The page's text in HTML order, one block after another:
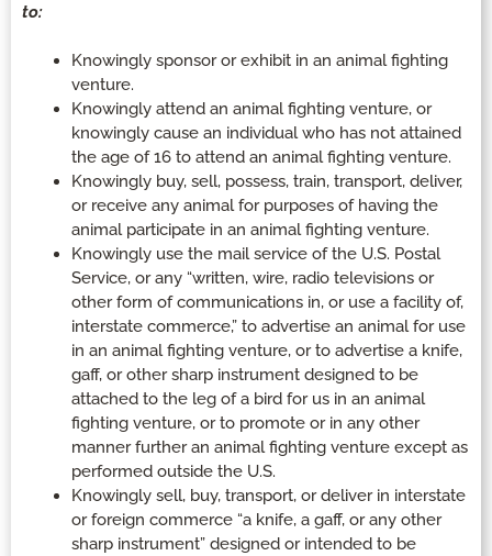
to:
Knowingly sponsor or exhibit in an animal fighting
venture.
Knowingly attend an animal fighting venture, or
knowingly cause an individual who has not attained
the age of 16 to attend an animal fighting venture.
Knowingly buy, sell, possess, train, transport, deliver,
or receive any animal for purposes of having the
animal participate in an animal fighting venture.
Knowingly use the mail service of the U.S. Postal
Service, or any “written, wire, radio televisions or
other form of communications in, or use a facility of,
interstate commerce,” to advertise an animal for use
in an animal fighting venture, or to advertise a knife,
gaff, or other sharp instrument designed to be
attached to the leg of a bird for us in an animal
fighting venture, or to promote or in any other
manner further an animal fighting venture except as
performed outside the U.S.
Knowingly sell, buy, transport, or deliver in interstate
or foreign commerce “a knife, a gaff, or any other
sharp instrument” designed or intended to be